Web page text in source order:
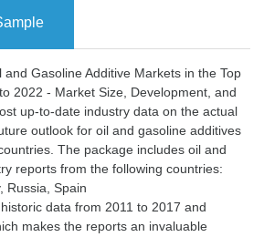
Gasoline Additive Markets in the Top
2022 - Market Size, Development, and
up-to-date industry data on the actual
outlook for oil and gasoline additives
The package includes oil and
reports from the following countries:
Russia, Spain
data from 2011 to 2017 and
makes the reports an invaluable